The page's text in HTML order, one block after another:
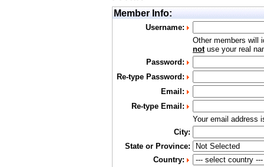
Member Info:
Username:
Other members will
notuse your real
Password:
Re-type Password:
Email:
Re-type Email:
Your email address
City:
State or Province:
Country: